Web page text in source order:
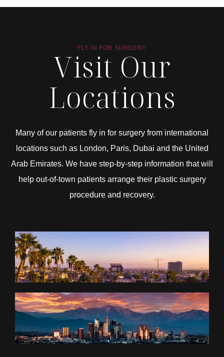
FLY IN FOR SURGERY
Visit Our
Locations
Many of our patients fly in for surgery from international
locations such as London, Paris, Dubai and the United
Arab Emirates. We have step-by-step information that will
help out-of-town patients arrange their plastic surgery
procedure and recovery.